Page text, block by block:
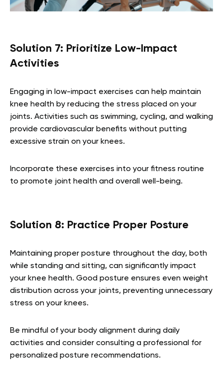
Solution 7: Prioritize Low-Impact
Activities
Engaging in low-impact exercises can help maintain
knee health by reducing the stress placed on your
joints. Activities such as swimming, cycling, and walking
provide cardiovascular benefits without putting
excessive strain on your knees.
Incorporate these exercises into your fitness routine
to promote joint health and overall well-being.
Solution 8: Practice Proper Posture
Maintaining proper posture throughout the day, both
while standing and sitting, can significantly impact
your knee health. Good posture ensures even weight
distribution across your joints, preventing unnecessary
stress on your knees.
Be mindful of your body alignment during daily
activities and consider consulting a professional for
personalized posture recommendations.